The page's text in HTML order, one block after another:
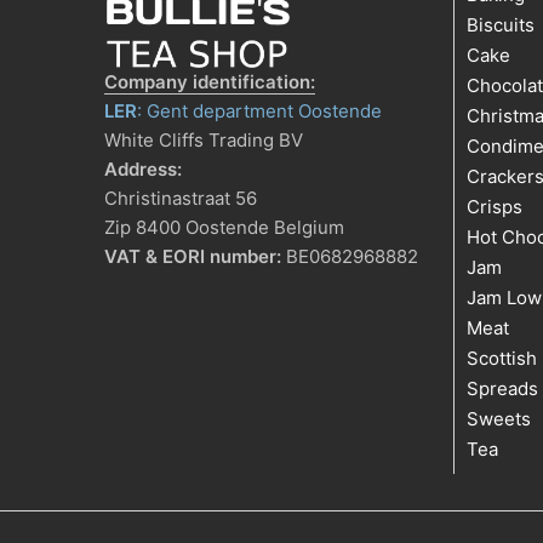
Company identification:
LER: Gent department Oostende
White Cliffs Trading BV
Address:
Christinastraat 56
Zip 8400 Oostende Belgium
VAT & EORI number: BE0682968882
Biscuits
Cake
Crackers
Crisps
Hot
Jam
Jam
Meat
Scottish
Spreads
Sweets
Tea